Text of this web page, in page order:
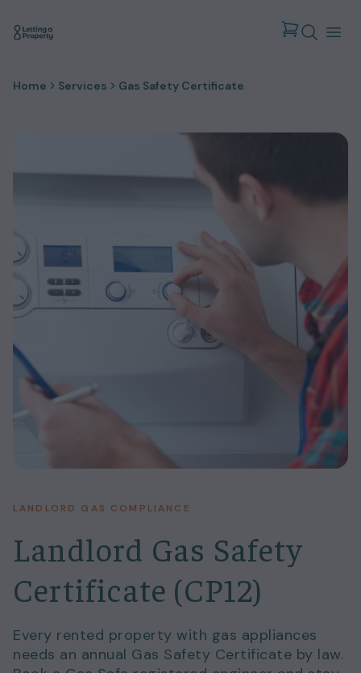
Home Services Gas Safety Certificate
LANDLORD GAS COMPLIANCE
Landlord Gas Safety
Certificate (CP12)
Every rented property with gas appliances
needs an annual Gas Safety Certificate by law.